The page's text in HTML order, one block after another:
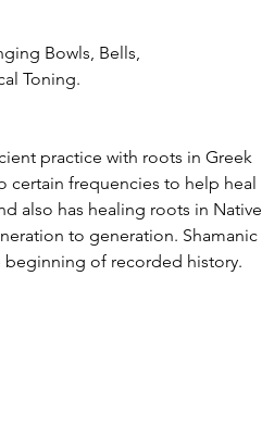
Bowls, Bells,
Toning.
practice with roots in Greek
certain frequencies to help heal
also has healing roots in Native
to generation. Shamanic
beginning of recorded history.